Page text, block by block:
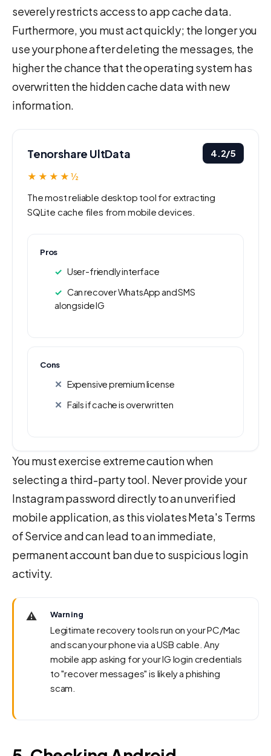
severely restricts access to app cache data.
Furthermore, you must act quickly; the longer you
use your phone after deleting the messages, the
higher the chance that the operating system has
overwritten the hidden cache data with new
information.
Tenorshare UltData
4.2/5
★★★★½
The most reliable desktop tool for extracting
SQLite cache files from mobile devices.
Pros
User-friendly interface
Can recover WhatsApp and SMS
alongside IG
Cons
Expensive premium license
Fails if cache is overwritten
You must exercise extreme caution when
selecting a third-party tool. Never provide your
Instagram password directly to an unverified
mobile application, as this violates Meta's Terms
of Service and can lead to an immediate,
permanent account ban due to suspicious login
activity.
⚠️ Warning
Legitimate recovery tools run on your PC/Mac
and scan your phone via a USB cable. Any
mobile app asking for your IG login credentials
to "recover messages" is likely a phishing
scam.